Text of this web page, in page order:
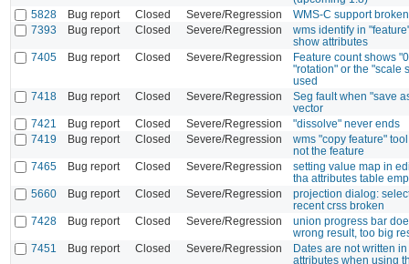
5828
Bug report Closed Severe/Regression
WMS-C support
7393
Bug report Closed Severe/Regression
wms identify in
show attributes
7405
Bug report Closed Severe/Regression
Feature count shows
"rotation" or the "scale
used
7418
Bug report Closed Severe/Regression
Seg fault when "save
vector
7421
Bug report Closed Severe/Regression
"dissolve" never ends
7419
Bug report Closed Severe/Regression
wms "copy feature"
not the feature
7465
Bug report Closed Severe/Regression
setting value map in
tha attributes table
5660
Bug report Closed Severe/Regression
projection dialog:
recent crss broken
7428
Bug report Closed Severe/Regression
union progress bar
wrong result, too big
7451
Bug report Closed Severe/Regression
Dates are not written
attributes when using